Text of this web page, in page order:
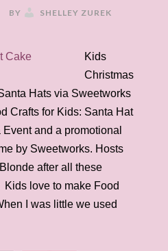
BY
SHELLEY ZUREK
Kids
Christmas
Hats via Sweetworks
Crafts for Kids: Santa Hat
and a promotional
by Sweetworks. Hosts
after all these
love to make Food
I was little we used